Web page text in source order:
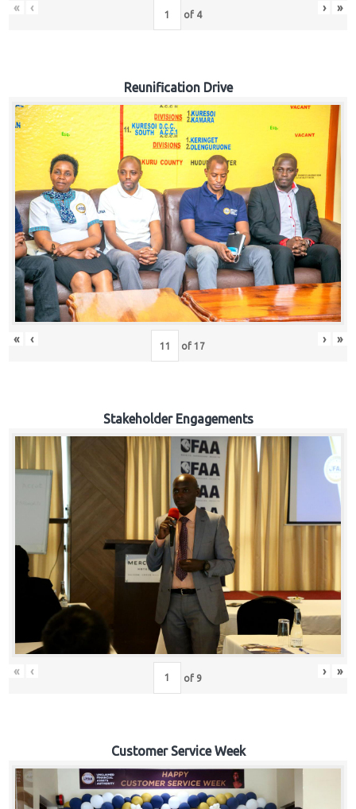
« ‹ of 4 › »
Reunification Drive
« ‹ of 17 › »
Stakeholder Engagements
« ‹ of 9 › »
Customer Service Week